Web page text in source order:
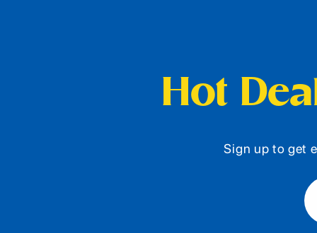
Hot
Sign up to get